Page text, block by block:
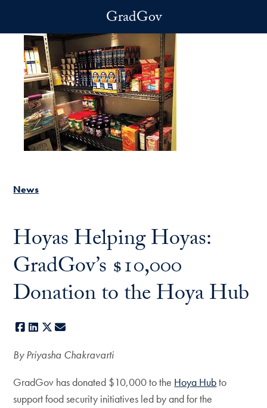
GradGov
News
Hoyas Helping Hoyas:
GradGov’s $10,000
Donation to the Hoya Hub
Facebook
LinkedIn
X
By Priyasha Chakravarti
GradGov has donated $10,000 to the Hoya Hubto
support food security initiatives led by and for the